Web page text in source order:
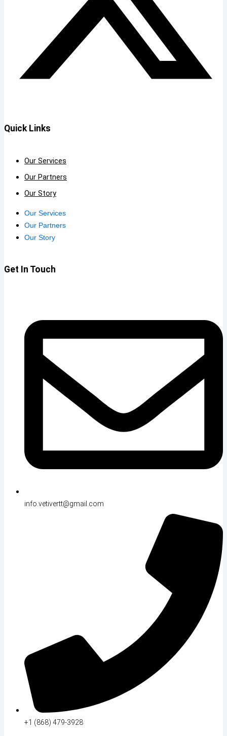
Quick Links
Our Services
Our Partners
Our Story
Our Services
Our Partners
Our Story
Get In Touch
info.vetivertt@gmail.com
+1 (868) 479-3928